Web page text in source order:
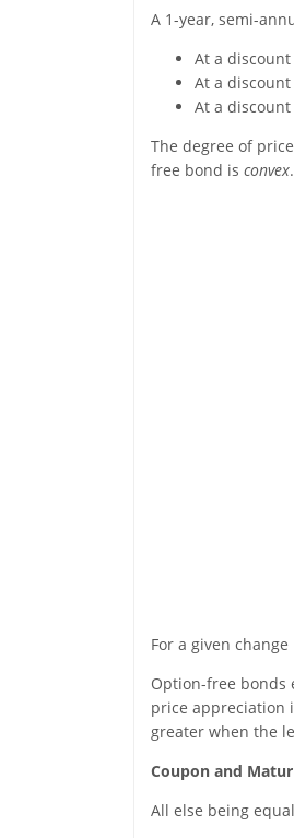
A 1-year, semi-
At a
At a discount
At a
The degree of
free bond is convex
For a given
Option-free bonds
price appreciation
greater when the
Coupon and
All else being